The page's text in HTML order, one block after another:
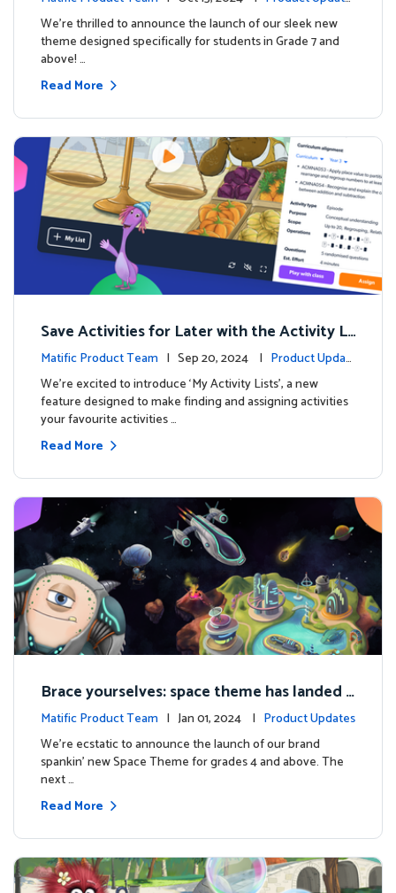
s
We’re thrilled to announce the launch of our sleek new
theme designed specifically for students in Grade 7 and
above! …
Read More
Save Activities for Later with the Activity Li
sts Feature
Matific Product Team | Sep 20, 2024 | Product Updat
es
We're excited to introduce ‘My Activity Lists’, a new
feature designed to make finding and assigning activities
your favourite activities …
Read More
Brace yourselves: space theme has landed f
or grades 4 and above!
Matific Product Team | Jan 01, 2024 | Product Updates
We're ecstatic to announce the launch of our brand
spankin' new Space Theme for grades 4 and above. The
next …
Read More